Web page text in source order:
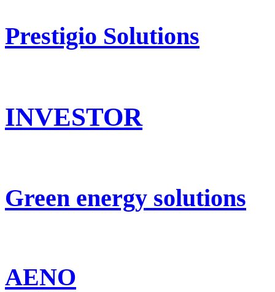
Prestigio Solutions
INVESTOR
Green energy solutions
AENO